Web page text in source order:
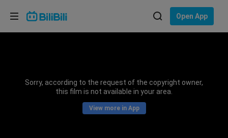
Open App
Sorry, according to the request of the copyright owner,
this film is not available in your area.
View more in App
Choose your language